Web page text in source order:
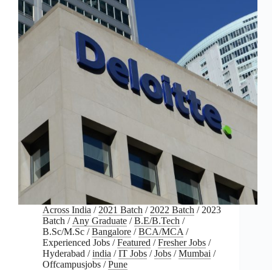
Across India / 2021 Batch / 2022 Batch / 2023
Batch / Any Graduate /B.E/B.Tech /
B.Sc/M.Sc /Bangalore /BCA/MCA /
Experienced Jobs /Featured /Fresher Jobs /
Hyderabad /india /IT Jobs /Jobs /Mumbai /
Offcampusjobs /Pune